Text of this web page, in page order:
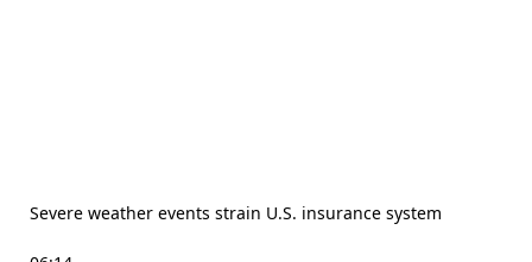
Severe weather events strain U.S. insurance system